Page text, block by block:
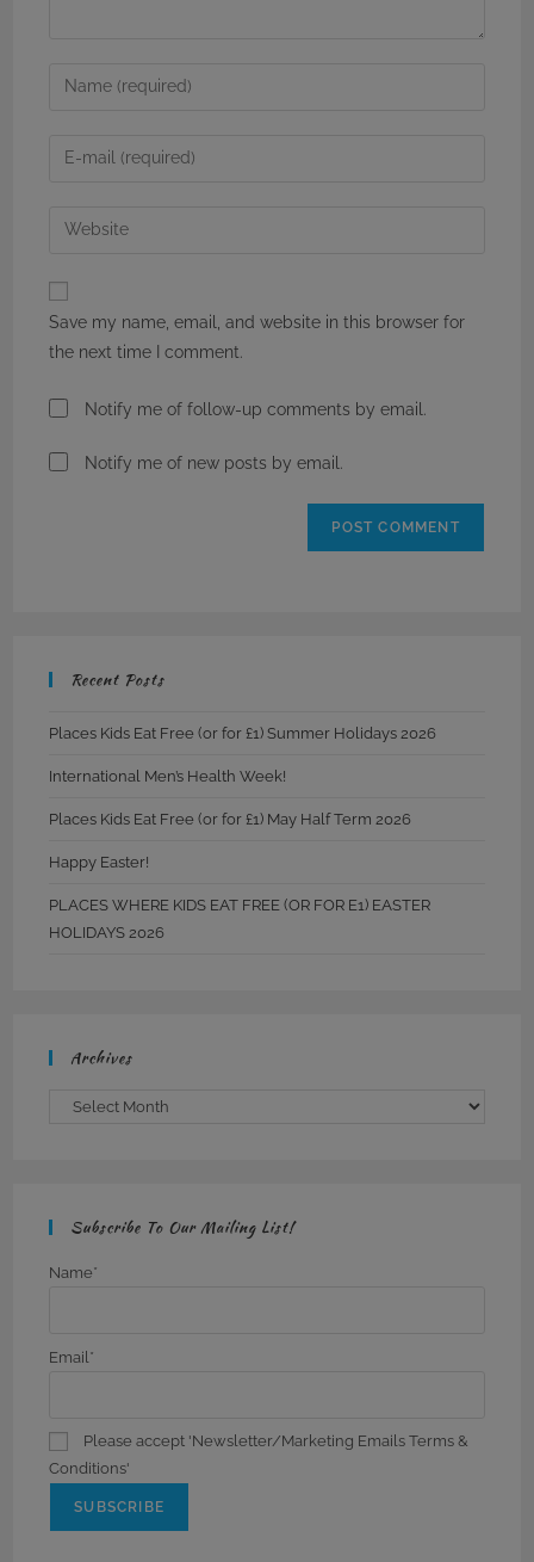
Enter
Enter
address
comment
Enter
website
Save my name, email, and website in this browser for
the next time I comment.
Notify me of follow-up comments by email.
Notify me of new posts by email.
Recent Posts
Places Kids Eat Free (or for £1) Summer Holidays 2026
International Men’s Health Week!
Places Kids Eat Free (or for £1) May Half Term 2026
Happy Easter!
PLACES WHERE KIDS EAT FREE (OR FOR E1) EASTER
HOLIDAYS 2026
Archives
Archives
Subscribe To Our Mailing List!
Name*
Email*
Please accept 'Newsletter/Marketing Emails Terms &
Conditions'